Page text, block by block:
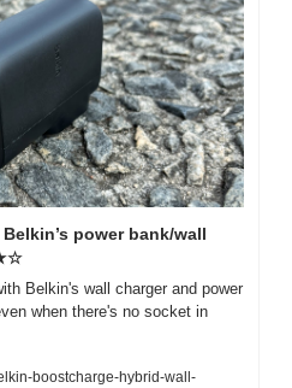
power bank/wall
Belkin's wall charger and power
when there's no socket in
boostcharge-hybrid-wall-